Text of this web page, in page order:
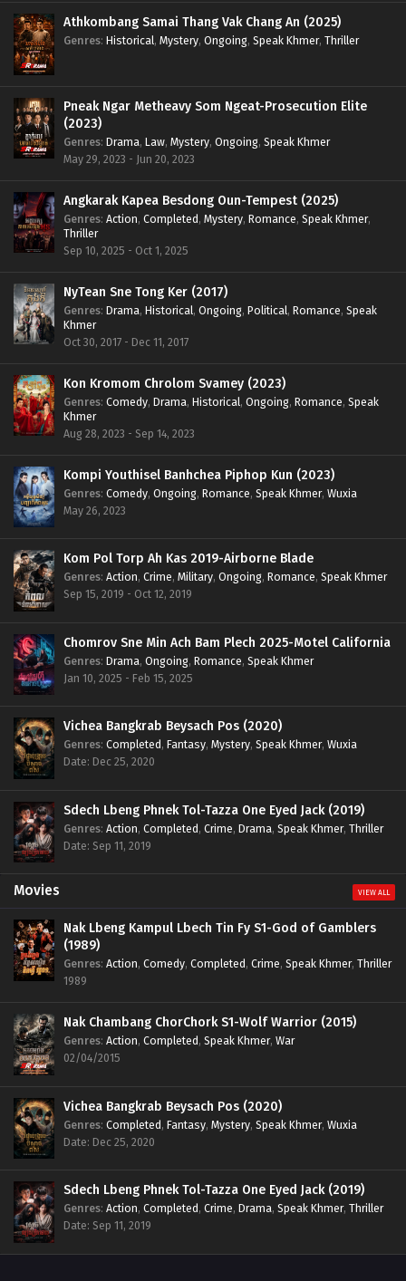
Athkombang Samai Thang Vak Chang An (2025)
Genres: Historical, Mystery, Ongoing, Speak Khmer, Thriller
Pneak Ngar Metheavy Som Ngeat-Prosecution Elite
(2023)
Genres: Drama, Law, Mystery, Ongoing, Speak Khmer
May 29, 2023 - Jun 20, 2023
Angkarak Kapea Besdong Oun-Tempest (2025)
Genres: Action, Completed, Mystery, Romance, Speak Khmer,
Thriller
Sep 10, 2025 - Oct 1, 2025
NyTean Sne Tong Ker (2017)
Genres: Drama, Historical, Ongoing, Political, Romance, Speak
Khmer
Oct 30, 2017 - Dec 11, 2017
Kon Kromom Chrolom Svamey (2023)
Genres: Comedy, Drama, Historical, Ongoing, Romance, Speak
Khmer
Aug 28, 2023 - Sep 14, 2023
Kompi Youthisel Banhchea Piphop Kun (2023)
Genres: Comedy, Ongoing, Romance, Speak Khmer, Wuxia
May 26, 2023
Kom Pol Torp Ah Kas 2019-Airborne Blade
Genres: Action, Crime, Military, Ongoing, Romance, Speak Khmer
Sep 15, 2019 - Oct 12, 2019
Chomrov Sne Min Ach Bam Plech 2025-Motel California
Genres: Drama, Ongoing, Romance, Speak Khmer
Jan 10, 2025 - Feb 15, 2025
Vichea Bangkrab Beysach Pos (2020)
Genres: Completed, Fantasy, Mystery, Speak Khmer, Wuxia
Date: Dec 25, 2020
Sdech Lbeng Phnek Tol-Tazza One Eyed Jack (2019)
Genres: Action, Completed, Crime, Drama, Speak Khmer, Thriller
Date: Sep 11, 2019
Movies VIEW ALL
Nak Lbeng Kampul Lbech Tin Fy S1-God of Gamblers
(1989)
Genres: Action, Comedy, Completed, Crime, Speak Khmer, Thriller
1989
Nak Chambang ChorChork S1-Wolf Warrior (2015)
Genres: Action, Completed, Speak Khmer, War
02/04/2015
Vichea Bangkrab Beysach Pos (2020)
Genres: Completed, Fantasy, Mystery, Speak Khmer, Wuxia
Date: Dec 25, 2020
Sdech Lbeng Phnek Tol-Tazza One Eyed Jack (2019)
Genres: Action, Completed, Crime, Drama, Speak Khmer, Thriller
Date: Sep 11, 2019